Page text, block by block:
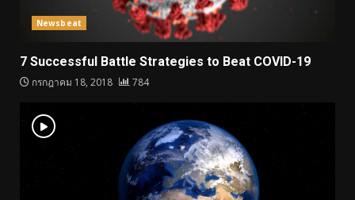
Newsbeat
7 Successful Battle Strategies to Beat COVID-19
กรกฎาคม 18, 2018 784